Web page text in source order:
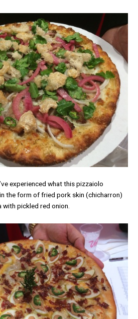
experienced what this pizzaiolo
the form of fried pork skin (chicharron)
pickled red onion.